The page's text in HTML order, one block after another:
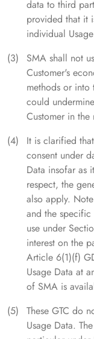
data to third
provided that it
individual
SMA shall not
Customer's
methods or into
could
Customer in
It is clarified
consent under
Data insofar as
respect, the
also apply.
and the
use under
interest on the
Article 6(1)(f)
Usage Data at
of SMA is
These GTC do
Usage Data.